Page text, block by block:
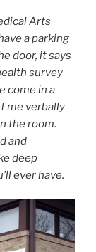
Arts
a parking
door, it says
survey
come in a
me verbally
the room.
and
deep
ever have.